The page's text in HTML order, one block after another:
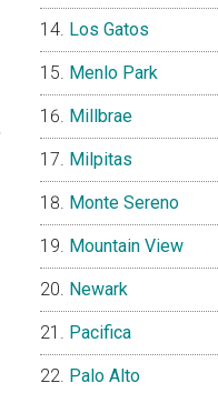
Los Gatos
Menlo Park
Millbrae
Milpitas
Monte Sereno
Mountain View
Newark
Pacifica
Palo Alto